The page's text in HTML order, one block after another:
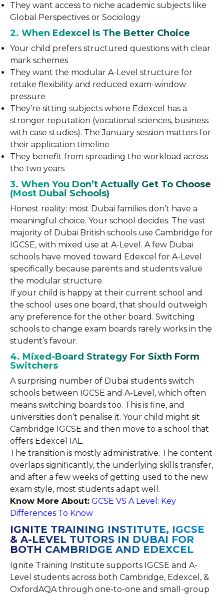
They want access to niche academic subjects like
Global Perspectives or Sociology
2. When Edexcel Is The Better Choice
Your child prefers structured questions with clear
mark schemes
They want the modular A-Level structure for
retake flexibility and reduced exam-window
pressure
They’re sitting subjects where Edexcel has a
stronger reputation (vocational sciences, business
with case studies). The January session matters for
their application timeline
They benefit from spreading the workload across
the two years
3. When You Don’t Actually Get To Choose
(Most Dubai Schools)
Honest reality: most Dubai families don’t have a
meaningful choice. Your school decides. The vast
majority of Dubai British schools use Cambridge for
IGCSE, with mixed use at A-Level. A few Dubai
schools have moved toward Edexcel for A-Level
specifically because parents and students value
the modular structure.
If your child is happy at their current school and
the school uses one board, that should outweigh
any preference for the other board. Switching
schools to change exam boards rarely works in the
student’s favour.
4. Mixed-Board Strategy For Sixth Form
Switchers
A surprising number of Dubai students switch
schools between IGCSE and A-Level, which often
means switching boards too. This is fine, and
universities don’t penalise it. Your child might sit
Cambridge IGCSE and then move to a school that
offers Edexcel IAL.
The transition is mostly administrative. The content
overlaps significantly, the underlying skills transfer,
and after a few weeks of getting used to the new
exam style, most students adapt well.
Know More About: GCSE VS A Level: Key
Differences To Know
IGNITE TRAINING INSTITUTE, IGCSE
& A-LEVEL TUTORS IN DUBAI FOR
BOTH CAMBRIDGE AND EDEXCEL
Ignite Training Institute supports IGCSE and A-
Level students across both Cambridge, Edexcel, &
OxfordAQA through one-to-one and small-group